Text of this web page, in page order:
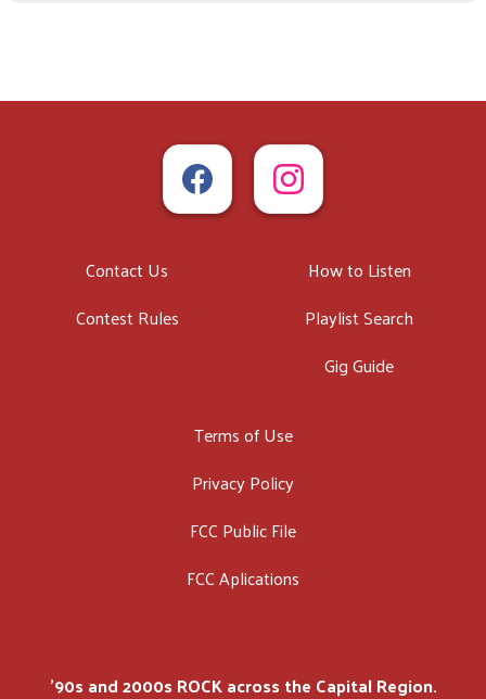
Contact Us
Contest Rules
How to Listen
Playlist Search
Gig Guide
Terms of Use
Privacy Policy
FCC Public File
FCC Aplications
'90s and 2000s ROCK across the Capital Region.